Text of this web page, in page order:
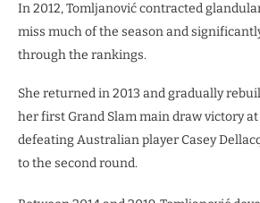
In 2012, Tomljanović contracted
miss much of the season and
through the rankings.
She returned in 2013 and gradually
her first Grand Slam main draw victory at
defeating Australian player Casey
to the second round.